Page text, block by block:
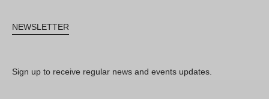
NEWSLETTER
Sign up to receive regular news and events updates.